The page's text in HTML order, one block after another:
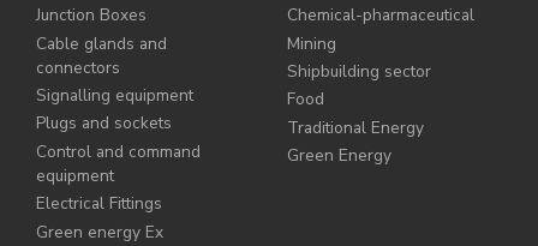
Junction Boxes
Cable glands and
connectors
Signalling equipment
Plugs and sockets
Control and command
equipment
Electrical Fittings
Green energy Ex
Chemical-pharmaceutical
Mining
Shipbuilding sector
Food
Traditional Energy
Green Energy